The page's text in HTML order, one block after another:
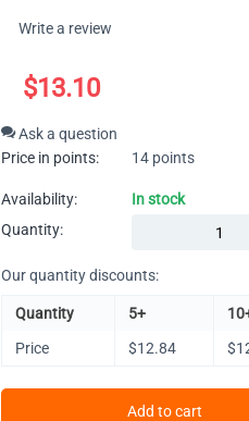
Write a review
$13.10
Ask a question
Price in points:
14 points
Availability:
In stock
Quantity:
Our quantity discounts:
Quantity 5+
Price
$12.84 $
Add to cart